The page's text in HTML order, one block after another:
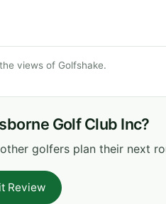
views of Golfshake.
Golf Club Inc?
golfers plan their next
Review